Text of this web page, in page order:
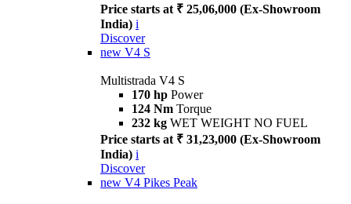
Price starts at ₹ 25,06,000 (Ex-Showroom
India) i
Discover
new V4 S
Multistrada V4 S
170 hp Power
124 Nm Torque
232 kg WET WEIGHT NO FUEL
Price starts at ₹ 31,23,000 (Ex-Showroom
India) i
Discover
new V4 Pikes Peak